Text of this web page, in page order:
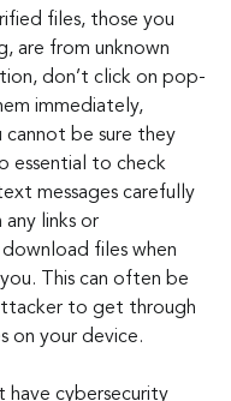
files, those you
are from unknown
don’t click on pop-
immediately,
cannot be sure they
essential to check
messages carefully
links or
files when
This can often be
to get through
on your device.
have cybersecurity